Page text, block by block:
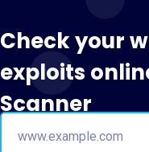
Check your
exploits
Scanner